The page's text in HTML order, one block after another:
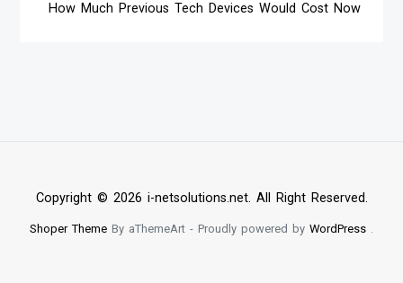
How Much Previous Tech Devices Would Cost Now
Copyright © 2026 i-netsolutions.net. All Right Reserved.
Shoper Theme By aThemeArt - Proudly powered by WordPress .